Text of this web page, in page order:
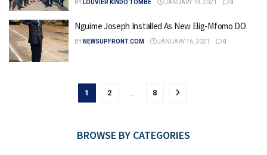
BY LOUVIER KINDO TOMBE JANUARY 19, 2021 0
Nguime Joseph Installed As New Elig-Mfomo DO
BY NEWSUPFRONT.COM JANUARY 16, 2021 0
1 2 … 8
BROWSE BY CATEGORIES